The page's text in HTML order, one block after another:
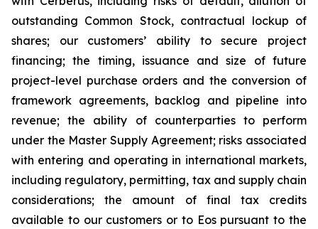
outstanding Common Stock, contractual lockup of
shares; our customers’ ability to secure project
financing; the timing, issuance and size of future
project-level purchase orders and the conversion of
framework agreements, backlog and pipeline into
revenue; the ability of counterparties to perform
under the Master Supply Agreement; risks associated
with entering and operating in international markets,
including regulatory, permitting, tax and supply chain
considerations; the amount of final tax credits
available to our customers or to Eos pursuant to the